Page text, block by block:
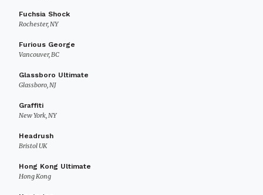
Fuchsia Shock
Rochester, NY
Furious George
Vancouver, BC
Glassboro Ultimate
Glassboro, NJ
Graffiti
New York, NY
Headrush
Bristol UK
Hong Kong Ultimate
Hong Kong